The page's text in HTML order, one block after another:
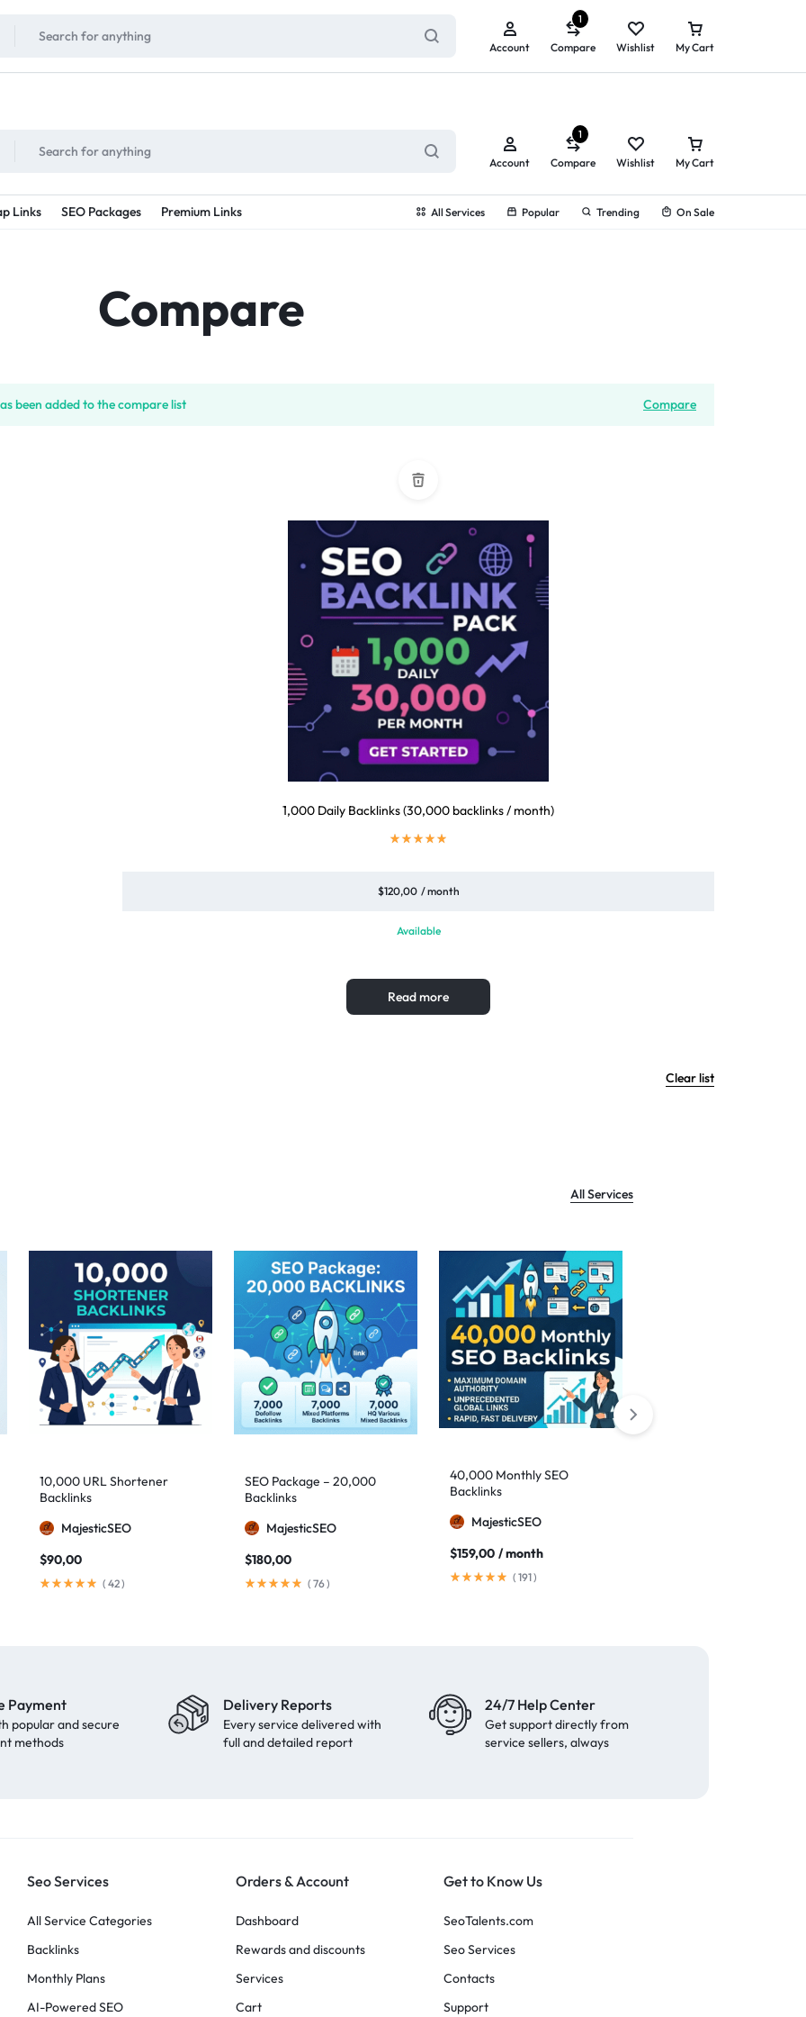
View All Rewards ➔
Account Compare
1
Wishlist My Cart
Links SEO Packages Premium Links All Services Popular Trending On Sale
Account Compare
1
Wishlist My Cart
Compare
Compare
been added to the compare list
1,000 Daily Backlinks (30,000 backlinks / month)
$120,00 / month
Available
Read more
Clear list
All Services
10,000 URL Shortener
Backlinks
MajesticSEO
$90,00
( 42)
SEO Package – 20,000
Backlinks
MajesticSEO
$180,00
( 76)
40,000 Monthly SEO
Backlinks
MajesticSEO
$159,00 / month
( 191)
Payment
popular and secure
methods
Delivery Reports
Every service delivered with
full and detailed report
24/7 Help Center
Get support directly from
service sellers, always
Seo Services
All Service Categories
Backlinks
Monthly Plans
AI-Powered SEO
Orders & Account
Dashboard
Rewards and discounts
Services
Cart
Get to Know Us
SeoTalents.com
Seo Services
Contacts
Support